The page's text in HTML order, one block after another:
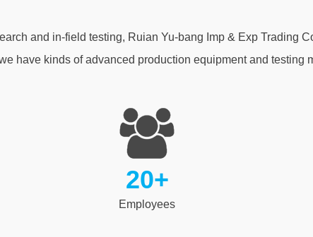
and in-field testing, Ruian Yu-bang Imp & Exp Trading
have kinds of advanced production equipment and testing
20+
Employees